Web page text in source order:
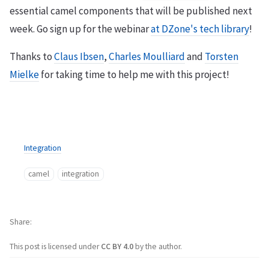
essential camel components that will be published next
week. Go sign up for the webinarat DZone's tech library!
Thanks toClaus Ibsen,Charles Moulliardand Torsten
Mielkefor taking time to help me with this project!
Integration
camel integration
This post is licensed underCC BY 4.0by the author.
Share